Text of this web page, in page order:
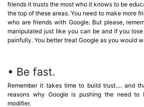
friends it trusts the most who it knows to be
the top of these areas. You need to make more
who are friends with Google. But please,
manipulated just like you can be and if you
painfully. You better treat Google as you would
• Be fast.
Remember it takes time to build trust…. and
reasons why Google is pushing the need to
modifier.